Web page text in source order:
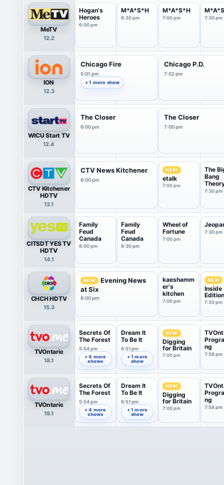
MeTV
12.2
Hogan's
Heroes
6:00 pm
M*A*S*H
6:30 pm
M*A*S*H
7:00 pm 7:30 pm
ION
12.3
Chicago Fire
5:01 pm
+ 1 more show
Chicago P.D.
7:02 pm
WICU Start TV
12.4
The Closer
6:00 pm
The Closer
7:00 pm
CTV Kitchener
HDTV
13.1
CTV News Kitchener
6:00 pm
NEW
etalk
7:00 pm
The
Bang
7:30 pm
CITSDT YES TV
HDTV
14.1
Family
Feud
Canada
6:00 pm
Family
Feud
Canada
6:30 pm
Wheel of
Fortune
7:00 pm
7:30 pm
CHCH HDTV
15.3
NEW
Evening News
at Six
6:00 pm
kaeshamm
er's
kitchen
7:00 pm
NEW
Inside
Edition
7:30 pm
TVOntario
18.1
Secrets Of
The Forest
5:54 pm
+ 4 more
shows
Dream It
To Be It
6:51 pm
+ 1 more
show
NEW
Digging
for Britain
7:00 pm
ng
7:58 pm
TVOntario
19.1
Secrets Of
The Forest
5:54 pm
+ 4 more
shows
Dream It
To Be It
6:51 pm
+ 1 more
show
NEW
Digging
for Britain
7:00 pm
ng
7:58 pm